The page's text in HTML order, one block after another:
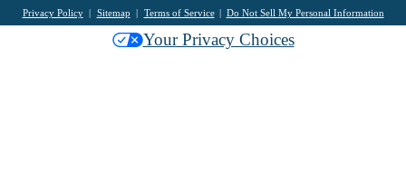
Privacy Policy Sitemap Terms of Service Do Not Sell My Personal Information
Your Privacy Choices